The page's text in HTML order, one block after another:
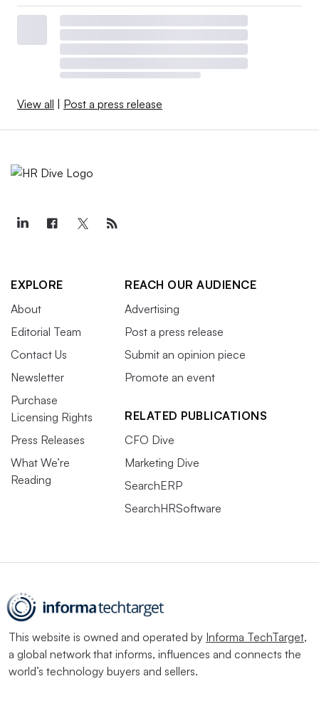
View all Post a press release
EXPLORE
About
Editorial Team
Contact Us
Newsletter
Purchase
Licensing Rights
Press Releases
What We’re
Reading
REACH OUR AUDIENCE
Advertising
Post a press release
Submit an opinion piece
Promote an event
RELATED PUBLICATIONS
CFO Dive
Marketing Dive
SearchERP
SearchHRSoftware
This website is owned and operated by Informa TechTarget,
a global network that informs, influences and connects the
world’s technology buyers and sellers.